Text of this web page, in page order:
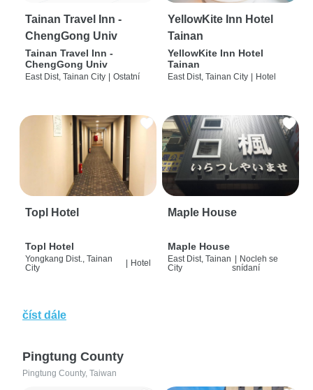
Tainan Travel Inn -
ChengGong Univ
Tainan Travel Inn -
ChengGong Univ
East Dist, Tainan City | Ostatní
YellowKite Inn Hotel
Tainan
YellowKite Inn Hotel
Tainan
East Dist, Tainan City | Hotel
Topl Hotel
Topl Hotel
Yongkang Dist., Tainan
City
Hotel
Maple House
Maple House
East Dist, Tainan
City
| Nocleh se
snídaní
číst dále
Pingtung County
Pingtung County, Taiwan